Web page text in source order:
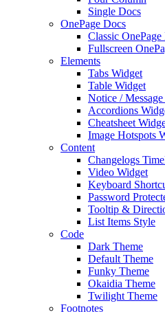
Single Docs
OnePage Docs
Classic
Fullscreen
Elements
Tabs Widget
Table Widget
Notice /
Accordions
Cheatsheet
Image Hotspots
Content
Changelogs
Video Widget
Keyboard
Password
Tooltip &
List Items Style
Code
Dark Theme
Default Theme
Funky Theme
Okaidia Theme
Twilight Theme
Footnotes